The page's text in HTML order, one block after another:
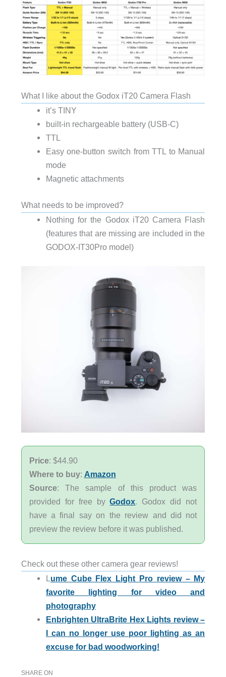
What I like about the Godox iT20 Camera Flash
it’s TINY
built-in rechargeable battery (USB-C)
TTL
Easy one-button switch from TTL to Manual
mode
Magnetic attachments
What needs to be improved?
Nothing for the Godox iT20 Camera Flash
(features that are missing are included in the
GODOX-IT30Pro model)
Price: $44.90
Where to buy: Amazon
Source: The sample of this product was
provided for free byGodox. Godox did not
have a final say on the review and did not
preview the review before it was published.
Check out these other camera gear reviews!
Lume Cube Flex Light Pro review – My
favorite lighting for video and
photography
Enbrighten UltraBrite Hex Lights review –
I can no longer use poor lighting as an
excuse for bad woodworking!
SHARE ON